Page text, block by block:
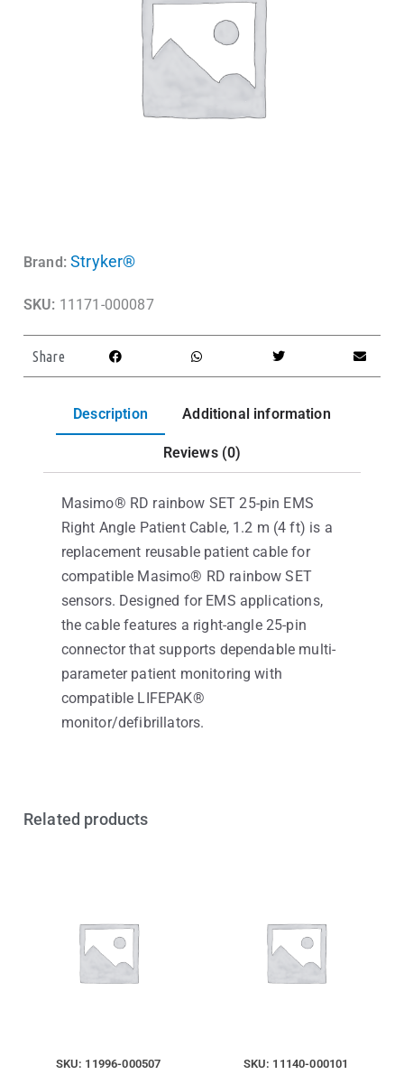
Brand: Stryker®
SKU: 11171-000087
Share
Description Additional information
Reviews (0)
Masimo® RD rainbow SET 25-pin EMS
Right Angle Patient Cable, 1.2 m (4 ft) is a
replacement reusable patient cable for
compatible Masimo® RD rainbow SET
sensors. Designed for EMS applications,
the cable features a right-angle 25-pin
connector that supports dependable multi-
parameter patient monitoring with
compatible LIFEPAK®
monitor/defibrillators.
Related products
SKU: 11996-000507 SKU: 11140-000101